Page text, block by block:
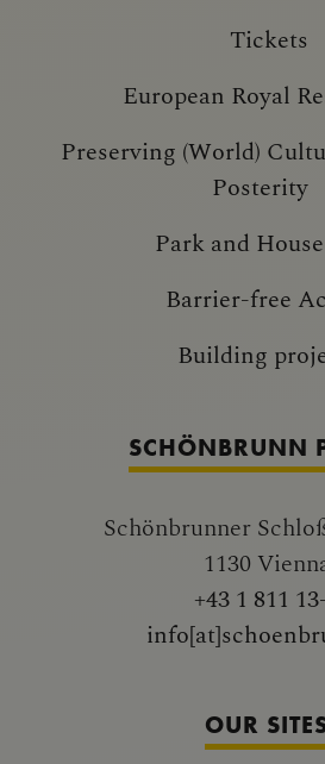
Tickets
European Royal
Preserving (World)
Posterity
Park and
Barrier-free
Building
SCHÖNBRUNN
Schönbrunner
1130
+43 1 811
OUR